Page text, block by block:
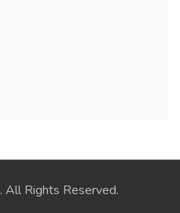
. All Rights Reserved.